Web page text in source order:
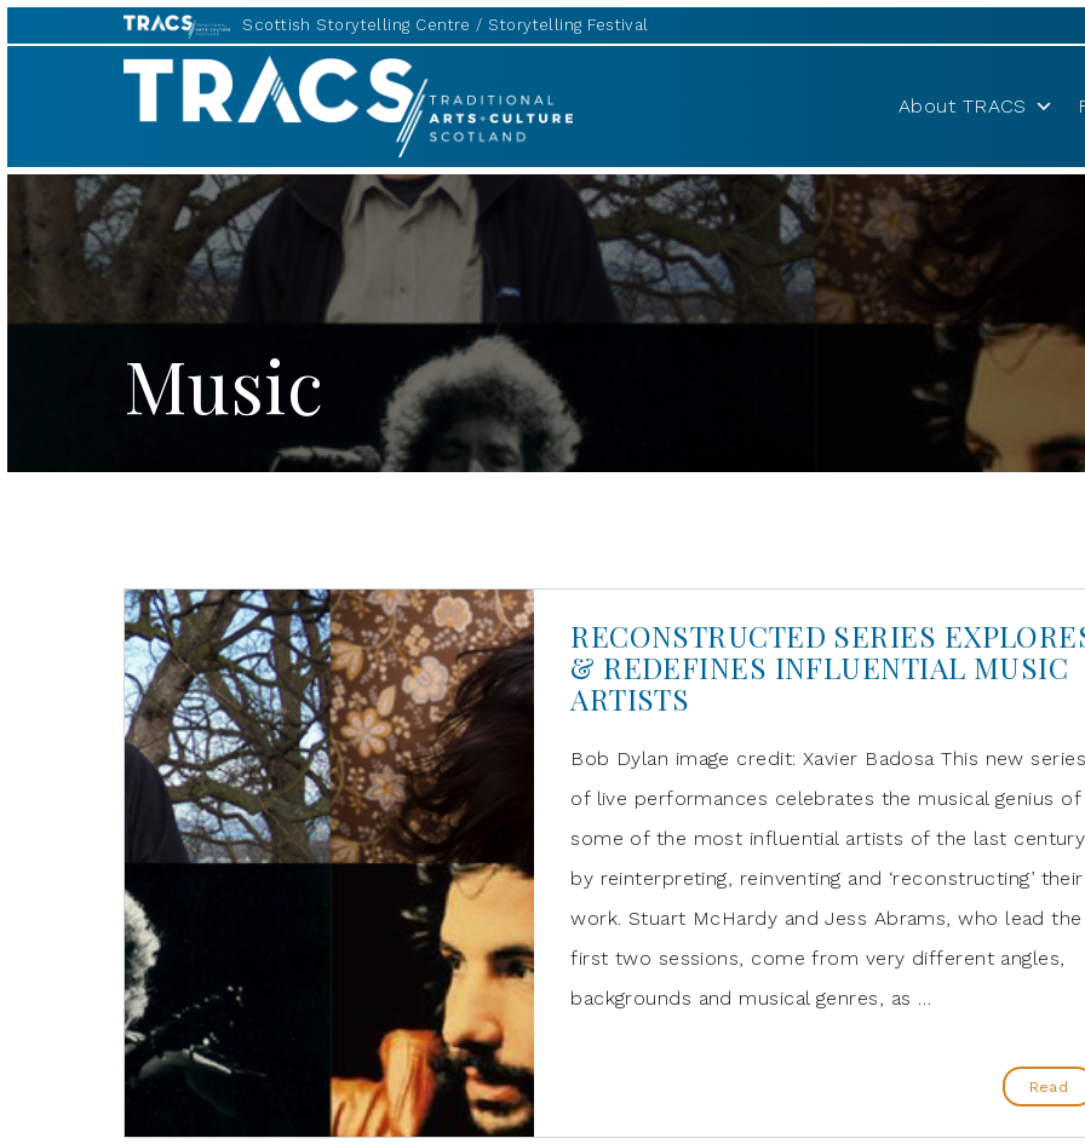
Scottish Storytelling Centre Storytelling Festival
TRACS
About TRACS
Music
RECONSTRUCTED SERIES
& REDEFINES INFLUENTIAL MUSIC
ARTISTS
Bob Dylan image credit: Xavier Badosa This new
of live performances celebrates the musical genius of
some of the most influential artists of the last century
by reinterpreting, reinventing and ‘reconstructing’ their
work. Stuart McHardy and Jess Abrams, who lead the
first two sessions, come from very different angles,
backgrounds and musical genres, as …
Read